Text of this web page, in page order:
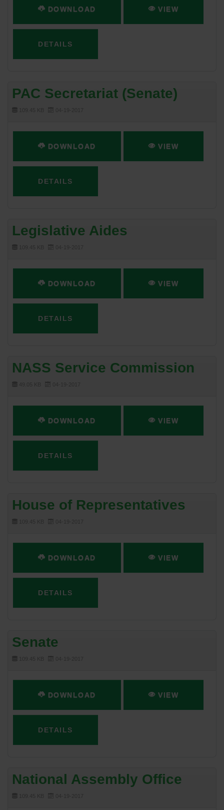
DOWNLOAD VIEW
DETAILS
PAC Secretariat (Senate)
DOWNLOAD VIEW
DETAILS
Legislative Aides
DOWNLOAD VIEW
DETAILS
NASS Service Commission
DOWNLOAD VIEW
DETAILS
House of Representatives
DOWNLOAD VIEW
DETAILS
Senate
DOWNLOAD VIEW
DETAILS
National Assembly Office